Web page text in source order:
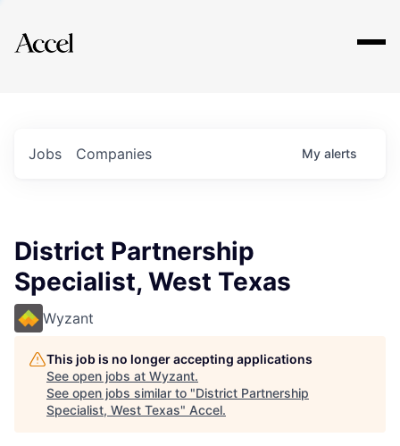
Explore
Jobs Companies My alerts
District Partnership
Specialist, West Texas
Wyzant
This job is no longer accepting applications
See open jobs at Wyzant.
See open jobs similar to "District Partnership
Specialist, West Texas" Accel.